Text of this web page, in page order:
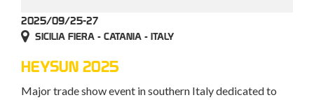
2025/09/25-27
SICILIA FIERA - CATANIA - ITALY
HEYSUN 2025
Major trade show event in southern Italy dedicated to